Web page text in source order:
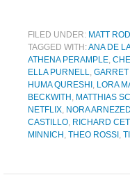
FILED UNDER: MATT
TAGGED WITH:ANA DE
ATHENA PERAMPLE,
ELLA PURNELL,
HUMA QURESHI , LORA
BECKWITH , MATTHIAS
NETFLIX, NORA
CASTILLO, RICHARD
MINNICH , THEO ROSSI ,